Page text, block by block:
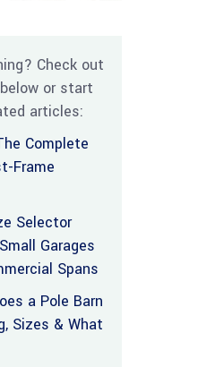
Check out
or start
articles:
Complete
Frame
Selector
Garages
Spans
a Pole Barn
Sizes & What